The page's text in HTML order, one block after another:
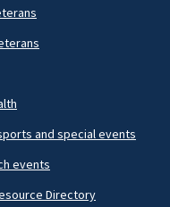
and special events
events
Directory